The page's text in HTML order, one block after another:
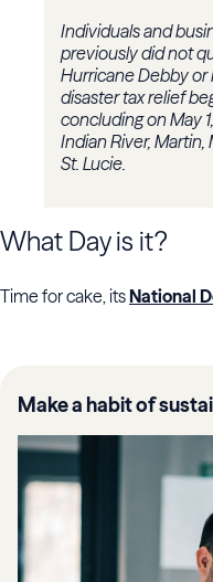
Individuals and
previously did not
Hurricane Debby
disaster tax relief
concluding on May
Indian River,
St. Lucie.
What Day is it?
Time for cake, itsNational
Make a habit of